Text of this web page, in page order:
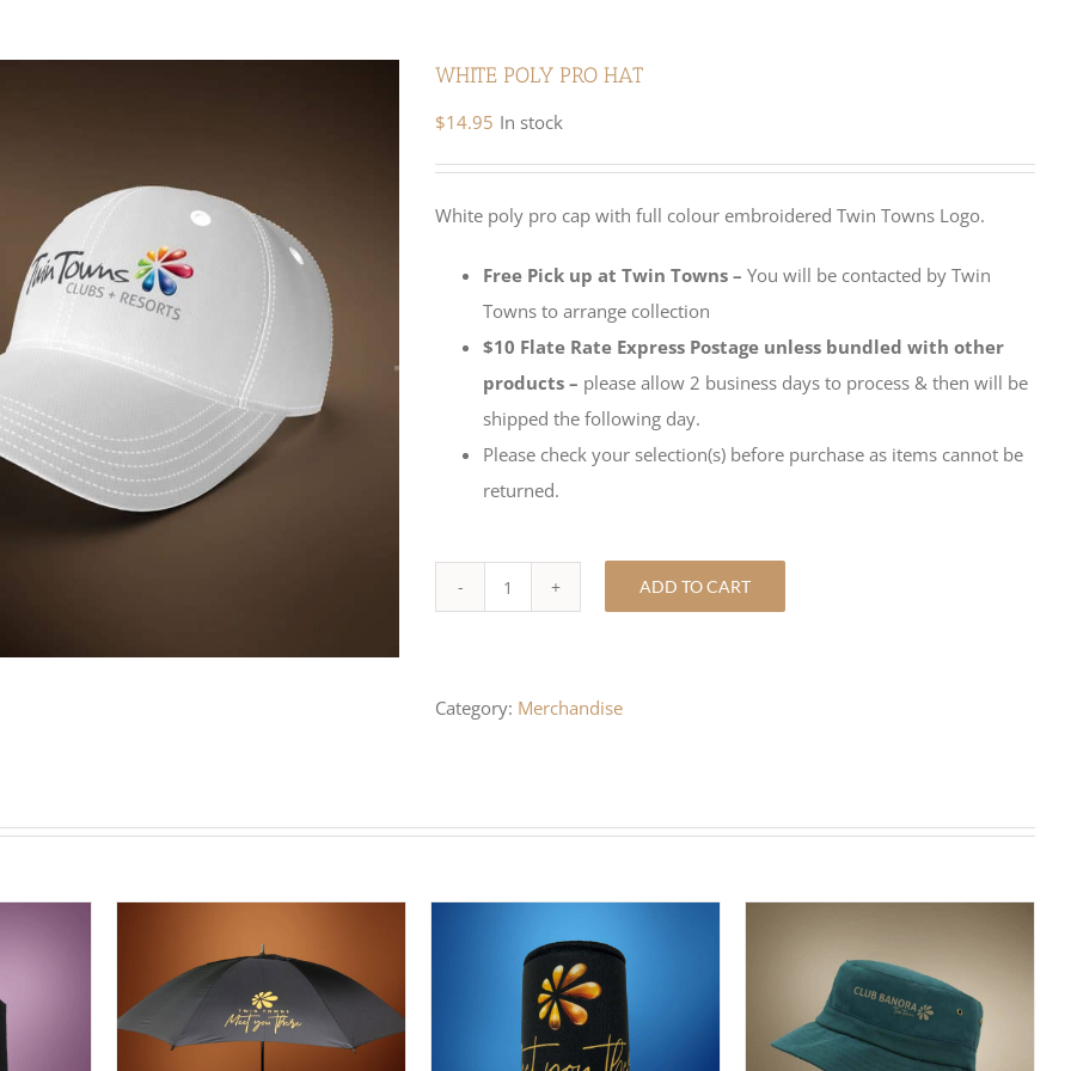
WHITE POLY PRO HAT
$14.95 In stock
White poly pro cap with full colour embroidered Twin Towns Logo.
Free Pick up at Twin Towns – You will be contacted by Twin
Towns to arrange collection
$10 Flate Rate Express Postage unless bundled with other
products – please allow 2 business days to process & then will be
shipped the following day.
Please check your selection(s) before purchase as items cannot be
returned.
HAT
ADD TO CART
Category: Merchandise
/ ADD TO CART / DETAILS SELECT OPTIONS /